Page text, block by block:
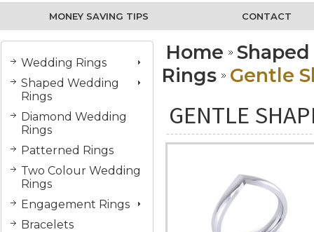
MONEY SAVING TIPS CONTACT
Wedding Rings
Shaped Wedding
Rings
Diamond Wedding
Rings
Patterned Rings
Two Colour Wedding
Rings
Engagement Rings
Bracelets
Home
Rings
Gentle
GENTLE